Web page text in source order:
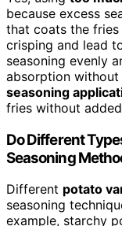
because excess
that coats the fries
crisping and lead
seasoning evenly
absorption without
seasoning
fries without
Do Different
Seasoning
Different potato
seasoning
example, starchy